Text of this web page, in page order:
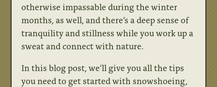
otherwise impassable during the winter
months, as well, and there’s a deep sense of
tranquility and stillness while you work up a
sweat and connect with nature.
In this blog post, we’ll give you all the tips
you need to get started with snowshoeing,